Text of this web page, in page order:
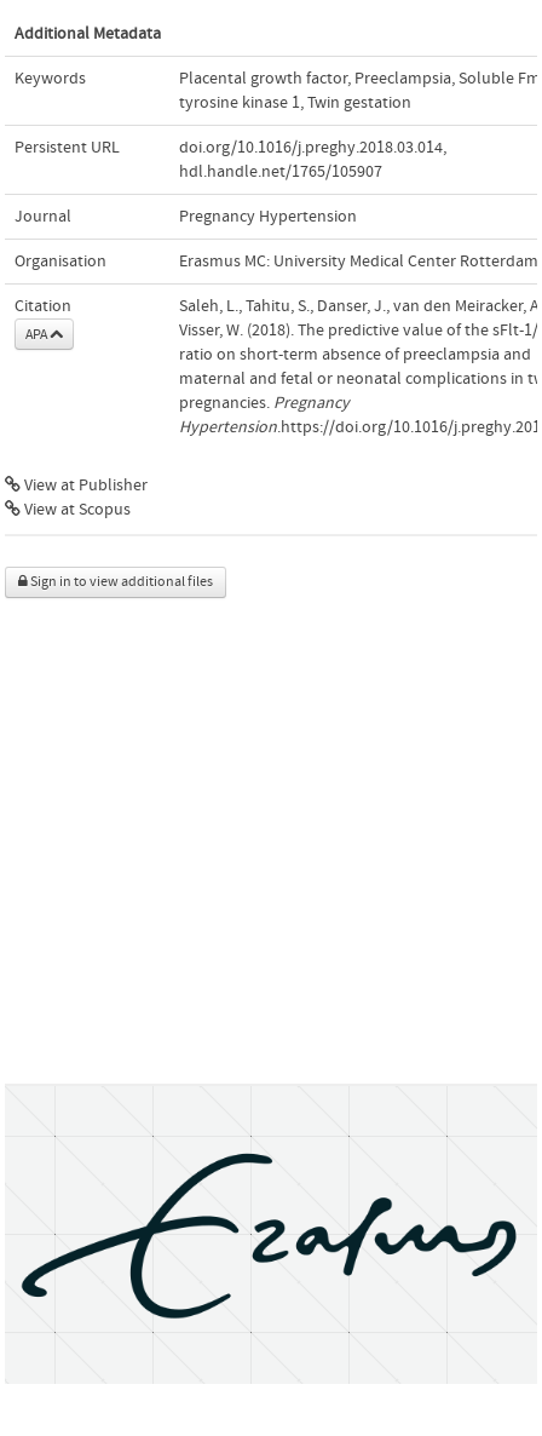
Additional Metadata
Keywords Placental growth factor, Preeclampsia,Soluble
tyrosine kinase 1,Twin gestation
Persistent URL doi.org/10.1016/j.preghy.2018.03.014,
hdl.handle.net/1765/105907
Journal Pregnancy Hypertension
Organisation Erasmus MC: University Medical Center Rotterdam
Citation
APA
Saleh, L., Tahitu, S., Danser, J., van den Meiracker,
Visser, W. (2018). The predictive value of the sFlt-1/
ratio on short-term absence of preeclampsia and
maternal and fetal or neonatal complications in
pregnancies. Pregnancy
Hypertension.https://doi.org/10.1016/
View at Publisher
View at Scopus
Sign in to view additional files